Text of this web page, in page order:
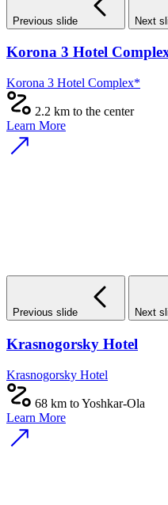
Previous slide Next
Korona 3 Hotel
Korona 3 Hotel Complex*
2.2 km to the center
Learn More
Previous slide Next
Krasnogorsky Hotel
Krasnogorsky Hotel
68 km to Yoshkar-Ola
Learn More